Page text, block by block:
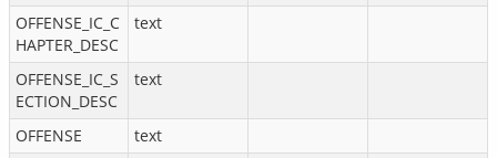
OFFENSE_IC_C
HAPTER_DESC
text
OFFENSE_IC_S
ECTION_DESC
text
OFFENSE
text